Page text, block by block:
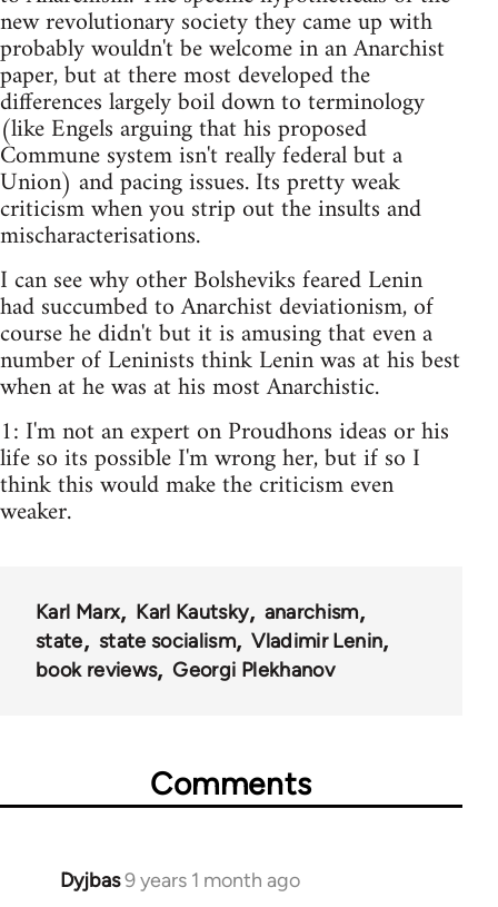
new revolutionary society they came up with
probably wouldn't be welcome in an Anarchist
paper, but at there most developed the
differences largely boil down to terminology
(like Engels arguing that his proposed
Commune system isn't really federal but a
Union) and pacing issues. Its pretty weak
criticism when you strip out the insults and
mischaracterisations.
I can see why other Bolsheviks feared Lenin
had succumbed to Anarchist deviationism, of
course he didn't but it is amusing that even a
number of Leninists think Lenin was at his best
when at he was at his most Anarchistic.
1: I'm not an expert on Proudhons ideas or his
life so its possible I'm wrong her, but if so I
think this would make the criticism even
weaker.
Karl Marx Karl Kautsky
anarchism
state
state socialism
Vladimir Lenin
book reviews
Georgi Plekhanov
Comments
Dyjbas9 years 1 month ago
In